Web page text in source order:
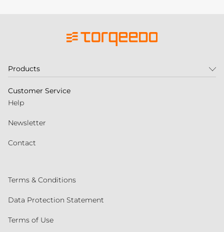
Products
Customer Service
Help
Newsletter
Contact
Terms & Conditions
Data Protection Statement
Terms of Use